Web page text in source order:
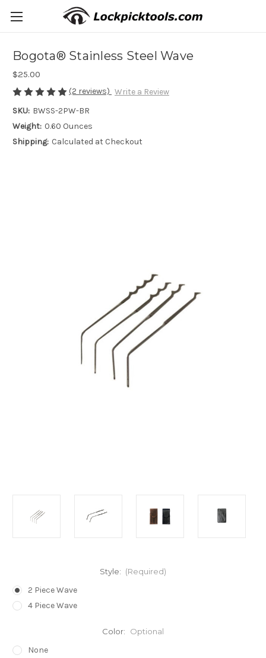
Bogota® Stainless Steel Wave
$25.00
(2 reviews) Write a Review
SKU: BWSS-2PW-BR
Weight: 0.60 Ounces
Shipping: Calculated at Checkout
Style: (Required)
2 Piece Wave
4 Piece Wave
Color: Optional
None